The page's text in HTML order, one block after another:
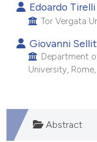
Edoardo Tirelli
Tor Vergata
Giovanni
Department
University, Rome,
Abstract